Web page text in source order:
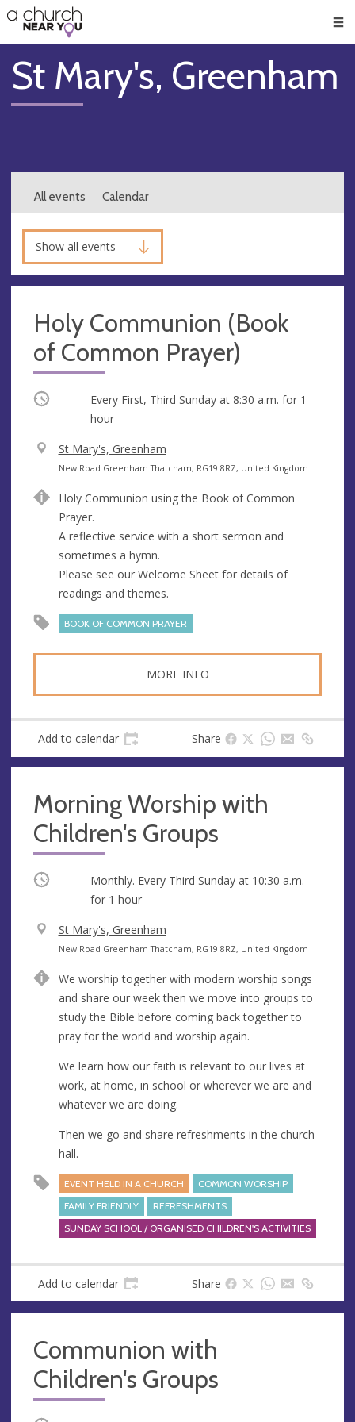
👏
😇
❤️
🥧
👋
St Mary's, Greenham
All events Calendar
Show all events
Holy Communion (Book
of Common Prayer)
Occurring Every First, Third Sunday at 8:30 a.m. for 1
hour
V
e
u
e
St Mary's, Greenham
A
d
r
e
s
s
New Road Greenham Thatcham, RG19 8RZ, United Kingdom
Holy Communion using the Book of Common
Prayer.
A reflective service with a short sermon and
sometimes a hymn.
Please see our Welcome Sheet for details of
readings and themes.
BOOK OF COMMON PRAYER
MORE INFO
Add to calendar Share
Morning Worship with
Children's Groups
Occurring Monthly. Every Third Sunday at 10:30 a.m.
for 1 hour
V
e
u
e
St Mary's, Greenham
A
d
r
e
s
s
New Road Greenham Thatcham, RG19 8RZ, United Kingdom
We worship together with modern worship songs
and share our week then we move into groups to
study the Bible before coming back together to
pray for the world and worship again.
We learn how our faith is relevant to our lives at
work, at home, in school or wherever we are and
whatever we are doing.
Then we go and share refreshments in the church
hall.
EVENT HELD IN A CHURCH
COMMON WORSHIP
FAMILY FRIENDLY
REFRESHMENTS
SUNDAY SCHOOL / ORGANISED CHILDREN'S ACTIVITIES
Add to calendar Share
Communion with
Children's Groups